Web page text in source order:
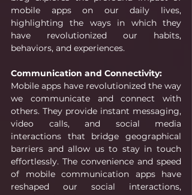
mobile apps on our daily lives,
highlighting the ways in which they
have revolutionized our habits,
behaviors, and experiences.
Communication and Connectivity:
Mobile apps have revolutionized the way
we communicate and connect with
others. They provide instant messaging,
video calls, and social media
interactions that bridge geographical
barriers and allow us to stay in touch
effortlessly. The convenience and speed
of mobile communication apps have
reshaped our social interactions,